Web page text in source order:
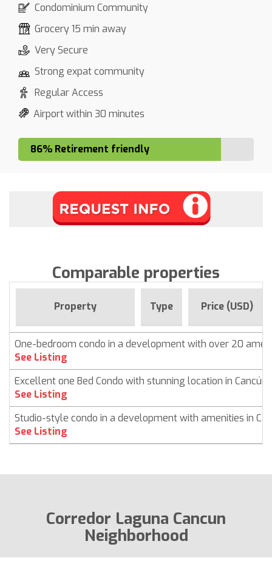
Condominium Community
Grocery 15 min away
Very Secure
Strong expat community
Regular Access
Airport within 30 minutes
86% Retirement friendly
Comparable properties
Property Type Price (USD)
One-bedroom condo in a development with over 20
See Listing
Excellent one Bed Condo with stunning location in Cancún
See Listing
Studio-style condo in a development with amenities in
See Listing
Corredor Laguna Cancun
Neighborhood